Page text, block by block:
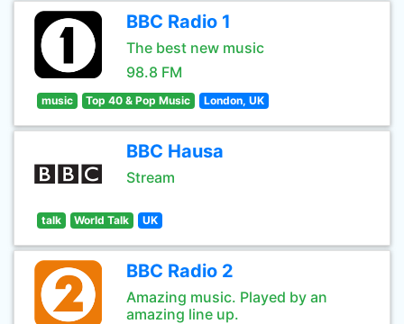
BBC Radio 1
The best new music
98.8 FM
music Top 40 & Pop Music London, UK
BBC Hausa
Stream
talk World Talk UK
BBC Radio 2
Amazing music. Played by an
amazing line up.